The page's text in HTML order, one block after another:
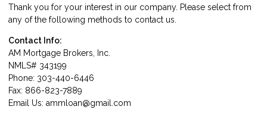
Thank you for your interest in our company. Please select from
any of the following methods to contact us.
Contact Info:
AM Mortgage Brokers, Inc.
NMLS# 343199
Phone: 303-440-6446
Fax: 866-823-7889
Email Us: ammloan@gmail.com